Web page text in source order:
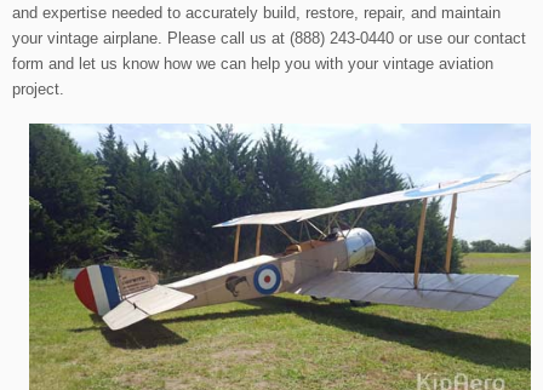
and expertise needed to accurately build, restore, repair, and maintain
your vintage airplane. Please call us at (888) 243-0440 or use our contact
form and let us know how we can help you with your vintage aviation
project.